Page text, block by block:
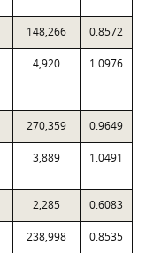
148,266 0.8572
4,920 1.0976
270,359 0.9649
3,889 1.0491
2,285 0.6083
238,998 0.8535